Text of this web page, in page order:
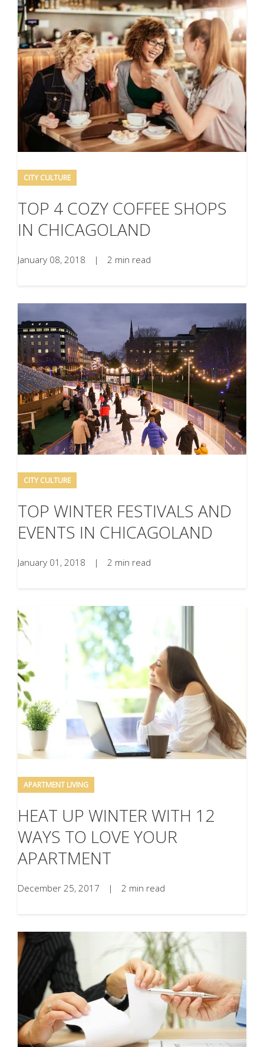
CITY CULTURE
TOP 4 COZY COFFEE SHOPS
IN CHICAGOLAND
January 08, 2018 | 2 min read
CITY CULTURE
TOP WINTER FESTIVALS AND
EVENTS IN CHICAGOLAND
January 01, 2018 | 2 min read
APARTMENT LIVING
HEAT UP WINTER WITH 12
WAYS TO LOVE YOUR
APARTMENT
December 25, 2017 | 2 min read